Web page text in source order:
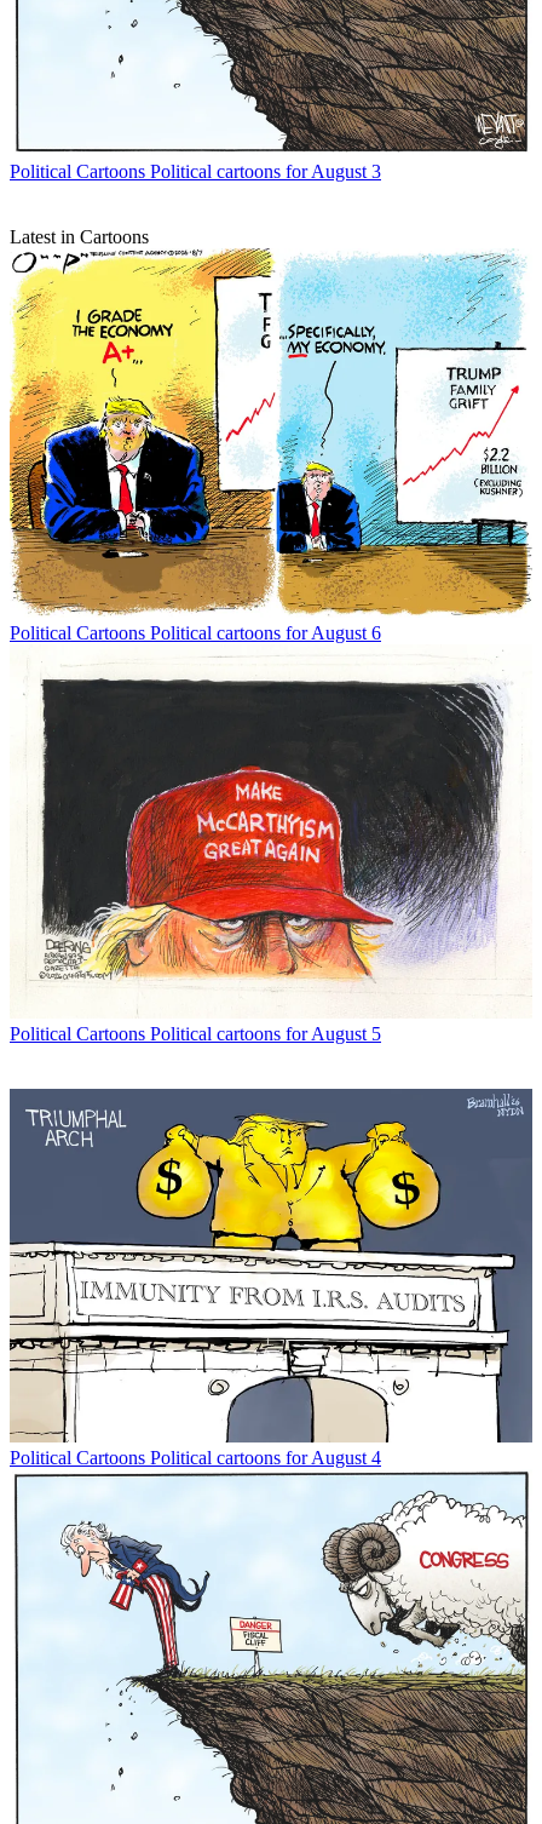
Political Cartoons Political cartoons for August 3
Latest in Cartoons
Political Cartoons Political cartoons for August 6
Political Cartoons Political cartoons for August 5
Political Cartoons Political cartoons for August 4